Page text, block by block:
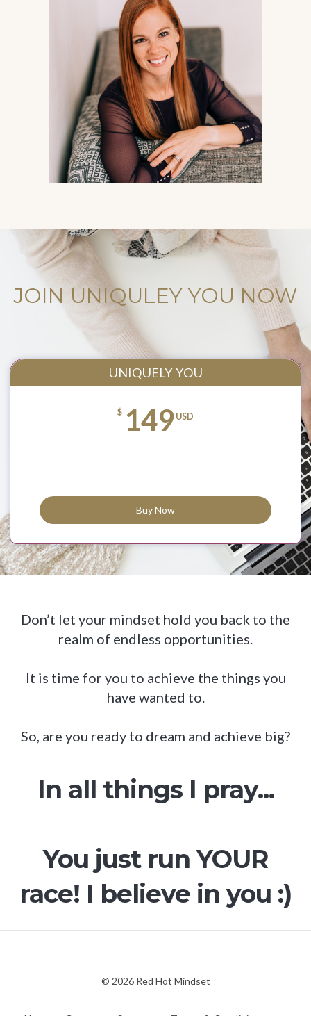
JOIN UNIQULEY YOU NOW
UNIQUELY YOU
$ 149 USD
Buy Now
Don’t let your mindset hold you back to the
realm of endless opportunities.
It is time for you to achieve the things you
have wanted to.
So, are you ready to dream and achieve big?
In all things I pray...
You just run YOUR
race! I believe in you :)
© 2026 Red Hot Mindset